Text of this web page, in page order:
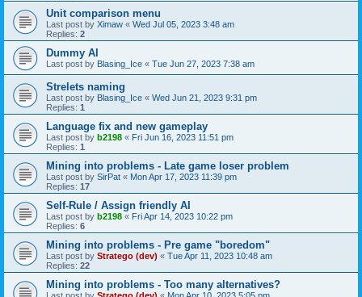
Unit comparison menu
Last post by Ximaw « Wed Jul 05, 2023 3:48 am
Replies: 2
Dummy AI
Last post by Blasing_Ice « Tue Jun 27, 2023 7:38 am
Strelets naming
Last post by Blasing_Ice « Wed Jun 21, 2023 9:31 pm
Replies: 1
Language fix and new gameplay
Last post by b2198 « Fri Jun 16, 2023 11:51 pm
Replies: 1
Mining into problems - Late game loser problem
Last post by SirPat « Mon Apr 17, 2023 11:39 pm
Replies: 17
Self-Rule / Assign friendly AI
Last post by b2198 « Fri Apr 14, 2023 10:22 pm
Replies: 6
Mining into problems - Pre game "boredom"
Last post by Stratego (dev) « Tue Apr 11, 2023 10:48 am
Replies: 22
Mining into problems - Too many alternatives?